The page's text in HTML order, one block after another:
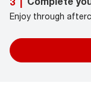
Enjoy through